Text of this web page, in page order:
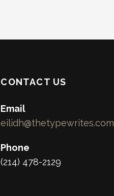
CONTACT US
Email
eilidh@thetypewrites.com
Phone
(214) 478-2129